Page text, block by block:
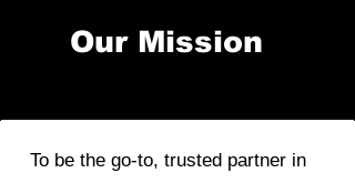
Our Mission
To be the go-to, trusted partner in